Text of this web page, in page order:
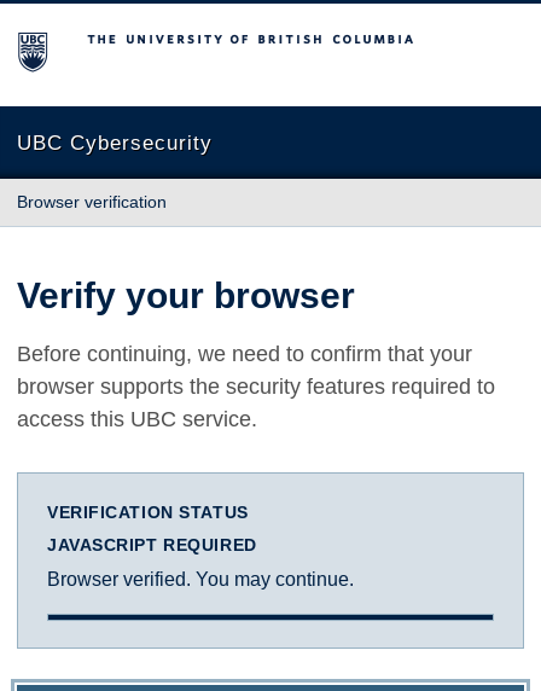
The University of British Columbia
UBC Cybersecurity
Browser verification
Verify your browser
Before continuing, we need to confirm that your
browser supports the security features required to
access this UBC service.
VERIFICATION STATUS
JAVASCRIPT REQUIRED
Browser verified. You may continue.